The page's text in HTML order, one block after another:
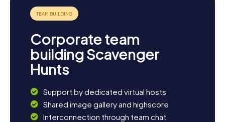
Corporate team
building Scavenger
Hunts
Support by dedicated virtual hosts
Shared image gallery and highscore
Interconnection through team chat